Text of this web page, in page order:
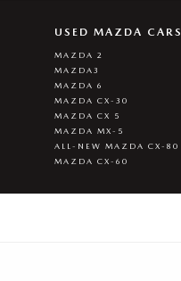
USED MAZDA CARS
MAZDA 2
MAZDA3
MAZDA 6
MAZDA CX-30
MAZDA CX 5
MAZDA MX-5
ALL-NEW MAZDA CX-80
MAZDA CX-60